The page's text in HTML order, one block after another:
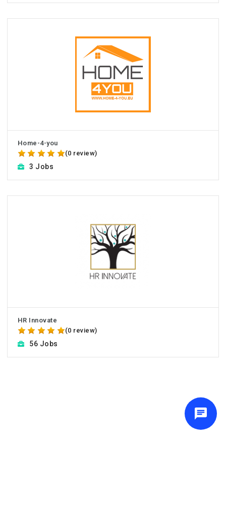
Home-4-you
(0 review)
3 Jobs
HR Innovate
(0 review)
56 Jobs